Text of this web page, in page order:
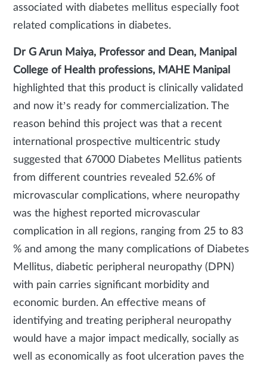
associated with diabetes mellitus especially foot
related complications in diabetes.
Dr G Arun Maiya, Professor and Dean, Manipal
College of Health professions, MAHE Manipal
highlighted that this product is clinically validated
and now it’s ready for commercialization. The
reason behind this project was that a recent
international prospective multicentric study
suggested that 67000 Diabetes Mellitus patients
from different countries revealed 52.6% of
microvascular complications, where neuropathy
was the highest reported microvascular
complication in all regions, ranging from 25 to 83
% and among the many complications of Diabetes
Mellitus, diabetic peripheral neuropathy (DPN)
with pain carries significant morbidity and
economic burden. An effective means of
identifying and treating peripheral neuropathy
would have a major impact medically, socially as
well as economically as foot ulceration paves the